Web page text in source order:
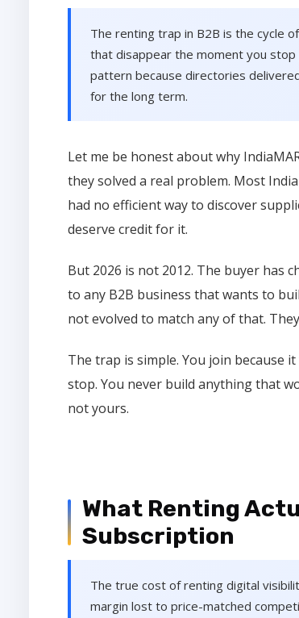
The renting trap in B2B is the cycle
that disappear the moment you stop
pattern because directories
for the long term.
Let me be honest about why
they solved a real problem. Most
had no efficient way to discover
deserve credit for it.
But 2026 is not 2012. The buyer has
to any B2B business that wants to
not evolved to match any of that.
The trap is simple. You join because
stop. You never build anything that
not yours.
What Renting
Subscription
The true cost of renting digital
margin lost to price-matched